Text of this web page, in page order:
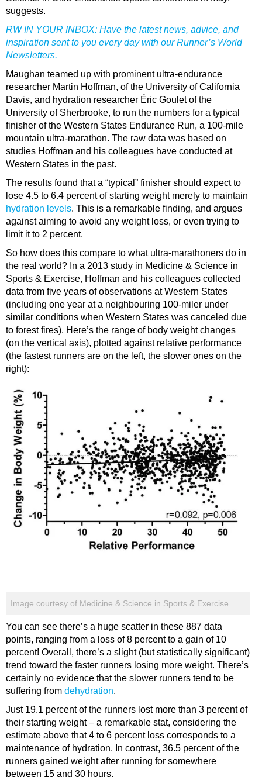
suggests.
RW IN YOUR INBOX: Have the latest news, advice, and
inspiration sent to you every day with our Runner’s World
Newsletters.
Maughan teamed up with prominent ultra-endurance
researcher Martin Hoffman, of the University of California
Davis, and hydration researcher Éric Goulet of the
University of Sherbrooke, to run the numbers for a typical
finisher of the Western States Endurance Run, a 100-mile
mountain ultra-marathon. The raw data was based on
studies Hoffman and his colleagues have conducted at
Western States in the past.
The results found that a “typical” finisher should expect to
lose 4.5 to 6.4 percent of starting weight merely to maintain
hydration levels. This is a remarkable finding, and argues
against aiming to avoid any weight loss, or even trying to
limit it to 2 percent.
So how does this compare to what ultra-marathoners do in
the real world? In a 2013 study in Medicine & Science in
Sports & Exercise, Hoffman and his colleagues collected
data from five years of observations at Western States
(including one year at a neighbouring 100-miler under
similar conditions when Western States was canceled due
to forest fires). Here’s the range of body weight changes
(on the vertical axis), plotted against relative performance
(the fastest runners are on the left, the slower ones on the
right):
Image courtesy of Medicine & Science in Sports & Exercise
You can see there’s a huge scatter in these 887 data
points, ranging from a loss of 8 percent to a gain of 10
percent! Overall, there’s a slight (but statistically significant)
trend toward the faster runners losing more weight. There’s
certainly no evidence that the slower runners tend to be
suffering from dehydration.
Just 19.1 percent of the runners lost more than 3 percent of
their starting weight – a remarkable stat, considering the
estimate above that 4 to 6 percent loss corresponds to a
maintenance of hydration. In contrast, 36.5 percent of the
runners gained weight after running for somewhere
between 15 and 30 hours.